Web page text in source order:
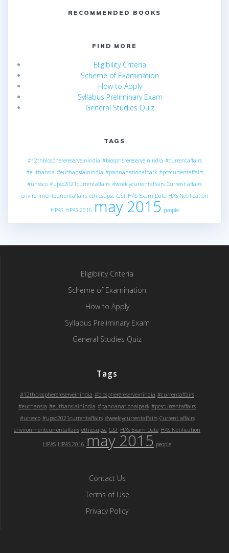
RECOMMENDED BOOKS
FIND MORE
Eligibility Criteria
Scheme of Examination
How to Apply
Syllabus Preliminary Exam
General Studies Quiz
TAGS
#12thbiospherereserveinindia #biospherereserveinindia #currentaffairs
#euthansia #euthansiainindia #pannanationalpark #pcscurrentaffairs
#unesco #upsc2021currentaffairs #weeklycurrentaffairs Current affairs
environmentcurrentaffairs ethicsupsc GST HAS Exam Date HAS Notification
HPAS HPAS 2016 may 2015 people
Eligibility Criteria
Scheme of Examination
How to Apply
Syllabus Preliminary Exam
General Studies Quiz
Tags
#12thbiospherereserveinindia #biospherereserveinindia #currentaffairs
#euthansia #euthansiainindia #pannanationalpark #pcscurrentaffairs
#unesco #upsc2021currentaffairs #weeklycurrentaffairs Current affairs
environmentcurrentaffairs ethicsupsc GST HAS Exam Date HAS Notification
HPAS HPAS 2016 may 2015 people
Contact Us
Terms of Use
Privacy Policy